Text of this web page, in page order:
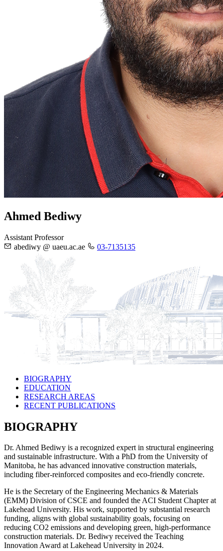
Ahmed Bediwy
Assistant Professor
abediwy @ uaeu.ac.ae
03-7135135
BIOGRAPHY
EDUCATION
RESEARCH AREAS
RECENT PUBLICATIONS
BIOGRAPHY
Dr. Ahmed Bediwy is a recognized expert in structural engineering
and sustainable infrastructure. With a PhD from the University of
Manitoba, he has advanced innovative construction materials,
including fiber-reinforced composites and eco-friendly concrete.
He is the Secretary of the Engineering Mechanics & Materials
(EMM) Division of CSCE and founded the ACI Student Chapter at
Lakehead University. His work, supported by substantial research
funding, aligns with global sustainability goals, focusing on
reducing CO2 emissions and developing green, high-performance
construction materials. Dr. Bediwy received the Teaching
Innovation Award at Lakehead University in 2024.